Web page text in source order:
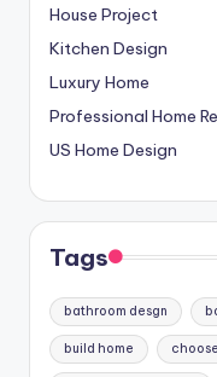
House Project
Kitchen Design
Luxury Home
Professional Home
US Home Design
Tags
bathroom desgn
build home